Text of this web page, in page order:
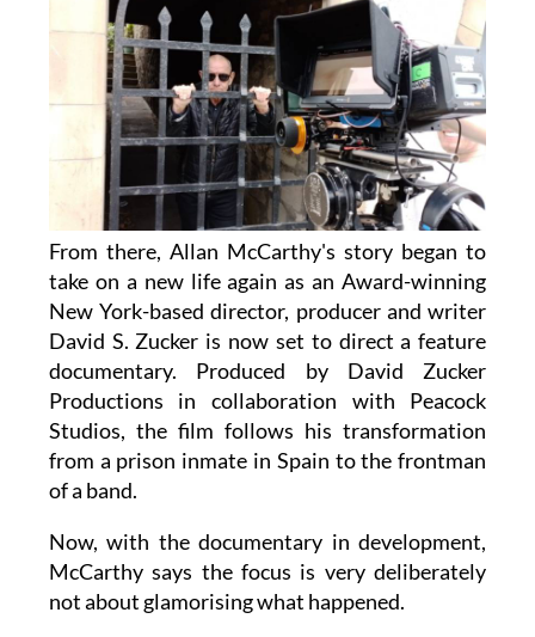
From there, Allan McCarthy's story began to
take on a new life again as an Award-winning
New York-based director, producer and writer
David S. Zucker is now set to direct a feature
documentary. Produced by David Zucker
Productions in collaboration with Peacock
Studios, the film follows his transformation
from a prison inmate in Spain to the frontman
of a band.
Now, with the documentary in development,
McCarthy says the focus is very deliberately
not about glamorising what happened.